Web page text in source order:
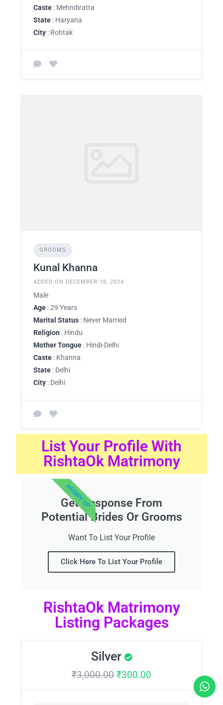
Caste : Mehndiratta
State : Haryana
City : Rohtak
GROOMS
Kunal Khanna
ADDED ON DECEMBER 18, 2024
Male
Age : 29 Years
Marital Status : Never Married
Religion : Hindu
Mother Tongue : Hindi-Delhi
Caste : Khanna
State : Delhi
City : Delhi
List Your Profile With
RishtaOk Matrimony
Get Response From
Potential Brides Or Grooms
Want To List Your Profile
Click Here To List Your Profile
HURRY UP
RishtaOk Matrimony
Listing Packages
Silver
₹3,000.00 ₹300.00